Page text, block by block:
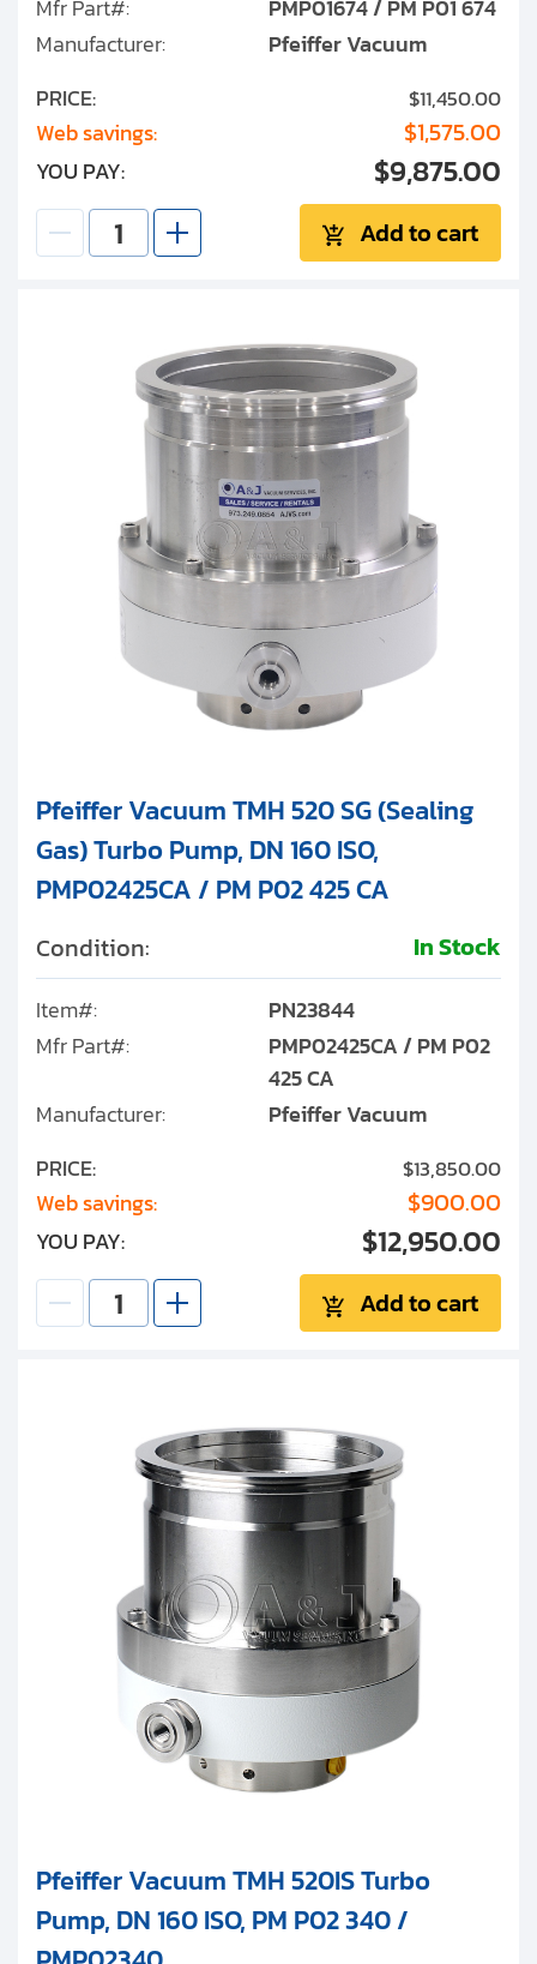
Mfr Part#:
PMP01674 / PM P01 674
Manufacturer:
Pfeiffer Vacuum
PRICE:
$11,450.00
Web savings: $1,575.00
YOU PAY: $9,875.00
Add to cart
Pfeiffer Vacuum TMH 520 SG (Sealing
Gas) Turbo Pump, DN 160 ISO,
PMP02425CA / PM P02 425 CA
Condition: In Stock
Item#:
PN23844
Mfr Part#:
PMP02425CA / PM P02
425 CA
Manufacturer:
Pfeiffer Vacuum
PRICE:
$13,850.00
Web savings: $900.00
YOU PAY: $12,950.00
Add to cart
Pfeiffer Vacuum TMH 520IS Turbo
Pump, DN 160 ISO, PM P02 340 /